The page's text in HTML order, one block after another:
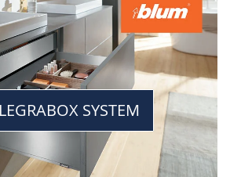
SYSTEM